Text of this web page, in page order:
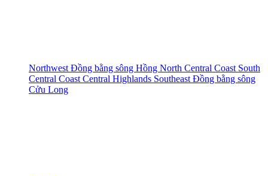
Northwest Đồng bằng sông Hồng North Central Coast South
Central Coast Central Highlands Southeast Đồng bằng sông
Cửu Long